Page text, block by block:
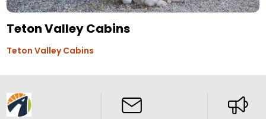
Teton Valley Cabins
Teton Valley Cabins